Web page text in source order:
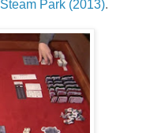
Steam Park (2013).